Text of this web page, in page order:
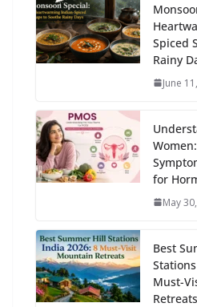
Spiced
Rainy
June
for
May
Best
Must-
Retreats